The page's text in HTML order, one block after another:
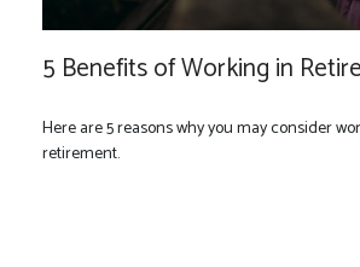
5 Benefits of Working in
Here are 5 reasons why you may consider
retirement.